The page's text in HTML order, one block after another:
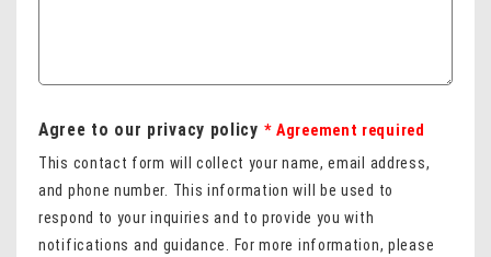
Agree to our privacy policy * Agreement required
This contact form will collect your name, email address,
and phone number. This information will be used to
respond to your inquiries and to provide you with
notifications and guidance. For more information, please